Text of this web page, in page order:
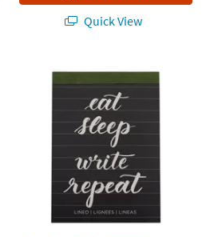
Quick View
Brush Tip Greetings Workbook
American Crafts™ Kelly Creates